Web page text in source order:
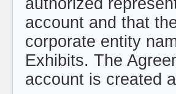
account and that
corporate entity
Exhibits. The
account is created